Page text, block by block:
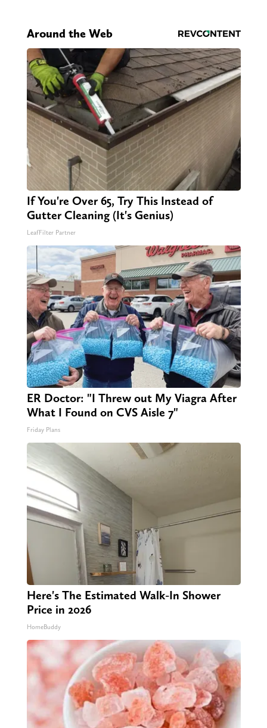
Around the Web
If You're Over 65, Try This Instead of
Gutter Cleaning (It's Genius)
LeafFilter Partner
ER Doctor: "I Threw out My Viagra After
What I Found on CVS Aisle 7"
Friday Plans
Here's The Estimated Walk-In Shower
Price in 2026
HomeBuddy